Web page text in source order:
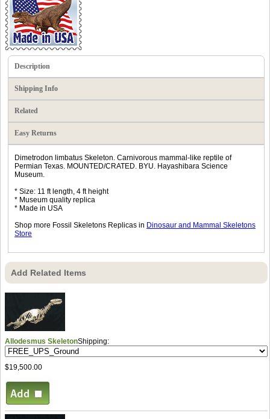
Description
Shipping Info
Related
Easy Returns
Dimetrodon limbatus Skeleton. Carnivorous mammal-like reptile of
Permian Texas. MOUNTED/CRATED. BYU. Hayashibara Science
Museum.
* Size: 11 ft length, 4 ft height
* Museum quality replica
* Made in USA
Shop more Fossil Skeletons Replicas in Dinosaur and Mammal Skeletons
Store
Add Related Items
Allodesmus SkeletonShipping:
$19,500.00